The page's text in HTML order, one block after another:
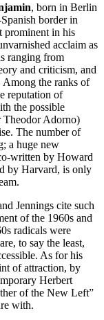
, born in Berlin
border in
prominent in his
acclaim as
ranging from
and criticism, and
Among the ranks of
reputation of
the possible
Theodor Adorno)
The number of
a huge new
written by Howard
by Harvard, is only
Jennings cite such
of the 1960s and
radicals were
to say the least,
As for his
of attraction, by
Herbert
of the New Left”
with.